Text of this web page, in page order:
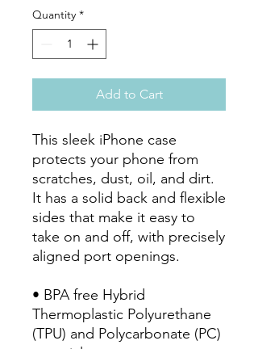
Quantity *
Add to Cart
This sleek iPhone case
protects your phone from
scratches, dust, oil, and dirt.
It has a solid back and flexible
sides that make it easy to
take on and off, with precisely
aligned port openings.
• BPA free Hybrid
Thermoplastic Polyurethane
(TPU) and Polycarbonate (PC)